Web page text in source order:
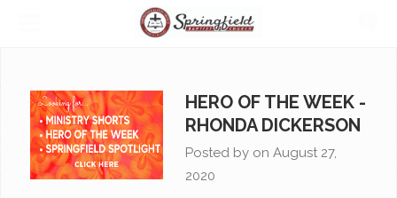
HERO OF THE WEEK -
RHONDA DICKERSON
Posted by onAugust 27,
2020